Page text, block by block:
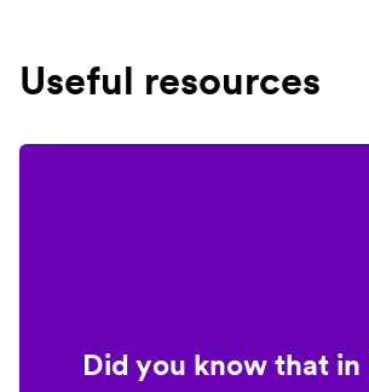
Useful resources
Did you know that in